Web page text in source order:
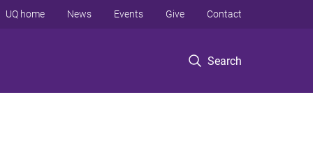
Search
UQ home News Events Give Contact